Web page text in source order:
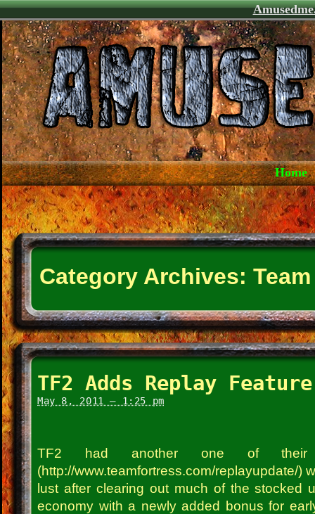
Home
Category Archives:
TF2 Adds Replay Feature
May 8, 2011 – 1:25 pm
TF2 had another one of their
(http://www.teamfortress.com/replayupdate/)
lust after clearing out much of the stocked
economy with a newly added bonus for